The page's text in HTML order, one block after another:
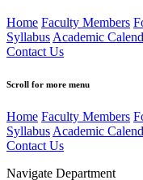
Home Faculty Members
Syllabus Academic
Contact Us
Scroll for more menu
Home Faculty Members
Syllabus Academic
Contact Us
Navigate Department